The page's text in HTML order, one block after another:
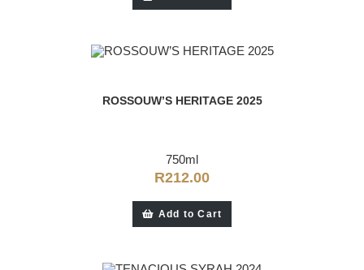
ROSSOUW’S HERITAGE 2025
750ml
R212.00
Add to Cart